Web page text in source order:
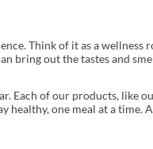
Think of it as a wellness
bring out the tastes and
Each of our products, like
healthy, one meal at a